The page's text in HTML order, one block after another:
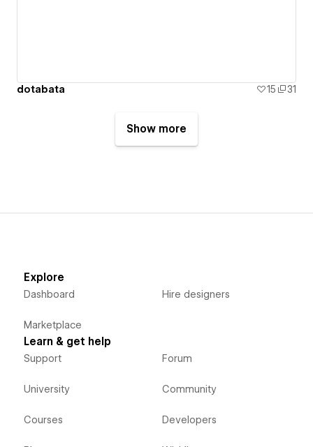
dotabata 15 31
Show more
Explore
Dashboard
Marketplace
Hire designers
Learn & get help
Support
University
Courses
Forum
Community
Developers